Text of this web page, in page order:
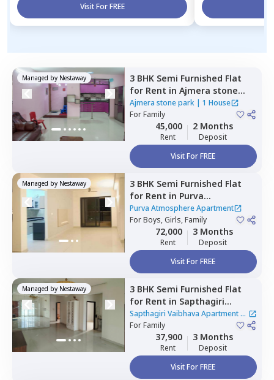
Visit For FREE
Managed by Nestaway 3 BHK Semi Furnished Flat
for Rent in Ajmera stone
park,Doddathoguru,
Bengaluru
Ajmera stone park| 1 House
ForFamily
45,000
Rent
2 Months
Deposit
Visit For FREE
Managed by Nestaway 3 BHK Semi Furnished Flat
for Rent in Purva
Atmosphere Apartment,
Shirdi sai nagar,Bengaluru
Purva Atmosphere Apartment
ForBoys, Girls, Family
72,000
Rent
3 Months
Deposit
Visit For FREE
Managed by Nestaway 3 BHK Semi Furnished Flat
for Rent in Sapthagiri
Vaibhava Apartment,
Krishnarajapura,
Bengaluru
Sapthagiri Vaibhava Apartment|
1 House
ForFamily
37,900
Rent
3 Months
Deposit
Visit For FREE